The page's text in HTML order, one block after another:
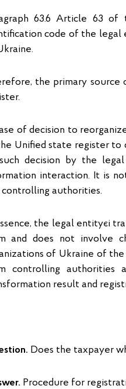
63.6 Article 63
code of the legal
the primary
of decision to
Unified state register to
decision by the
interaction. It is
controlling authorities.
the legal entityєі
and does not involve
of Ukraine of
controlling
result and
Does the taxpayer
Procedure for